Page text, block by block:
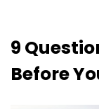
9
Before